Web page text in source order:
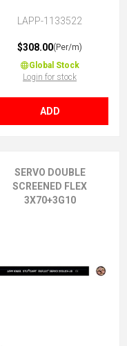
LAPP-1133522
$308.00(Per/m)
Global Stock
Login for stock
ADD
SERVO DOUBLE
SCREENED FLEX
3X70+3G10